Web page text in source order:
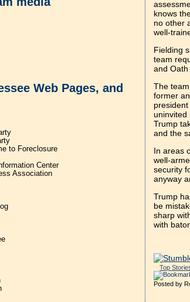
knows
no other
well-
Fielding
team
and
The
former
uninvited
Trump
and the
In areas
well-
security
anyway
Trump
be
sharp
with
Top
Posted by
Web Pages, and
to Foreclosure
Center
Association